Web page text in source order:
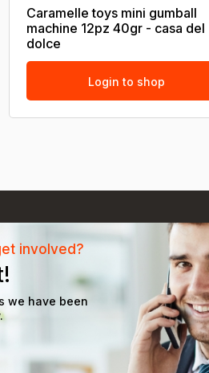
Caramelle toys mini gumball
machine 12pz 40gr - casa del
dolce
Login to shop
involved?
we have been